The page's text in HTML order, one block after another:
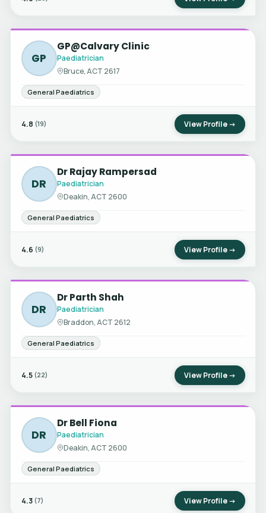
GP
GP@Calvary Clinic
Paediatrician
Bruce, ACT 2617
General Paediatrics
4.8 (19) View Profile →
DR
Dr Rajay Rampersad
Paediatrician
Deakin, ACT 2600
General Paediatrics
4.6 (9) View Profile →
DR
Dr Parth Shah
Paediatrician
Braddon, ACT 2612
General Paediatrics
4.5 (22) View Profile →
DR
Dr Bell Fiona
Paediatrician
Deakin, ACT 2600
General Paediatrics
4.3 (7) View Profile →